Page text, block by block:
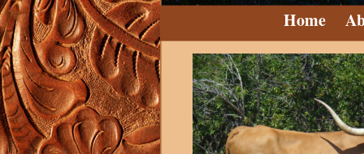
Home